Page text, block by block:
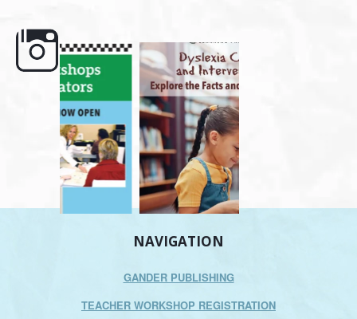
here, Dyslexia is complex, but understanding
its causes ...
NAVIGATION
GANDER PUBLISHING
TEACHER WORKSHOP REGISTRATION